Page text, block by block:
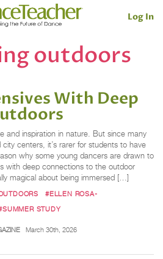
Log In
outdoors
With Deep
and inspiration in nature. But since many
centers, it’s rarer for students to have
why some young dancers are drawn to
with deep connections to the outdoor
magical about being immersed […]
#ELLEN ROSA-
STUDY
March 30th, 2026